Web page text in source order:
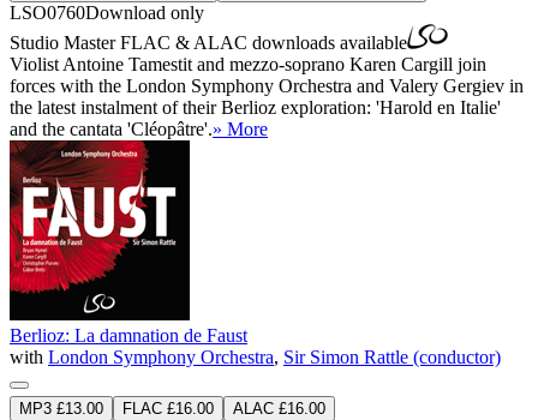
LSO0760Download only
Studio MasterFLAC & ALAC downloads available
Violist Antoine Tamestit and mezzo-soprano Karen Cargill join
forces with the London Symphony Orchestra and Valery Gergiev in
the latest instalment of their Berlioz exploration: 'Harold en Italie'
and the cantata 'Cléopâtre'.» More
Berlioz: La damnation de Faust
with London Symphony Orchestra, Sir Simon Rattle (conductor)
MP3 £13.00 FLAC £16.00
ALAC £16.00